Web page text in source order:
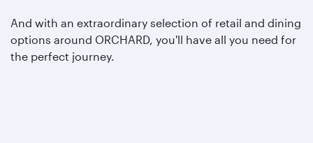
And with an extraordinary selection of retail and dining
options around ORCHARD, you'll have all you need for
the perfect journey.